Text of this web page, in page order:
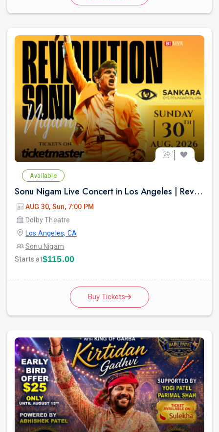
Available
Sonu Nigam Live Concert in Los Angeles | Revolution Tour 2026
AUG 30, Sun, 7:00 PM
Dolby Theatre
Los Angeles, CA
Sonu Nigam
Starts at$115.00
Buy Tickets